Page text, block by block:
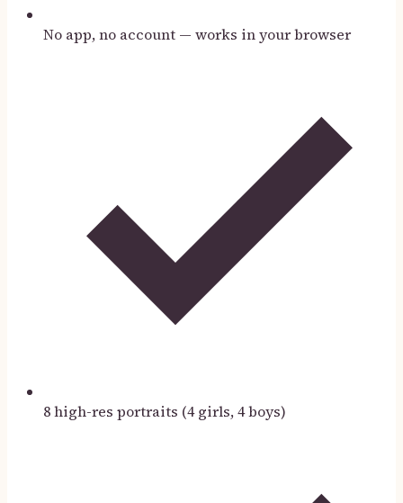
No app, no account — works in your browser
8 high-res portraits (4 girls, 4 boys)